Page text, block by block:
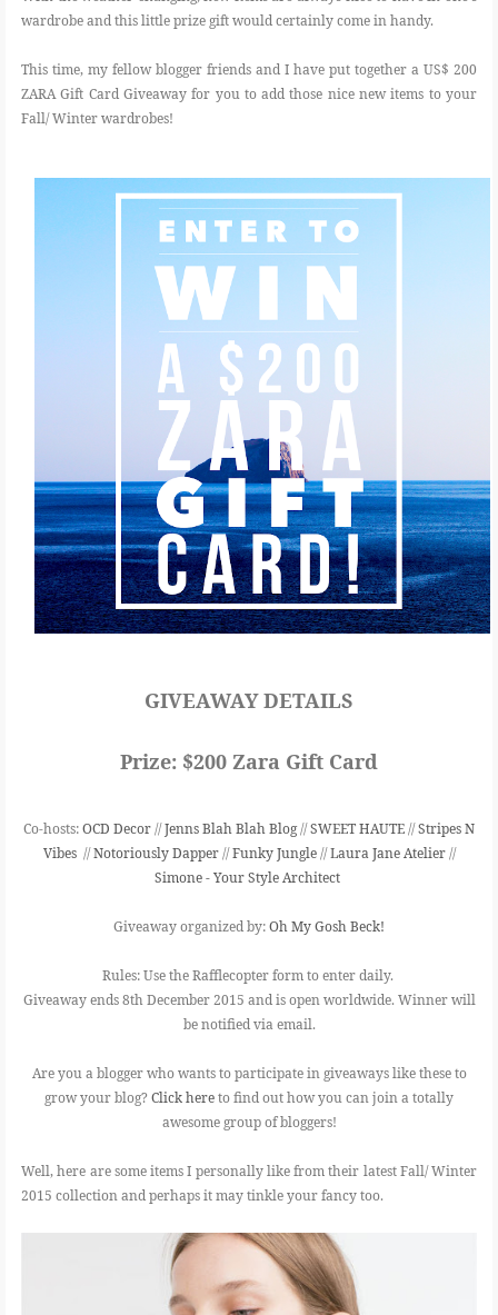
wardrobe and this little prize gift would certainly come in handy.
This time, my fellow blogger friends and I have put together a US$ 200
ZARA Gift Card Giveaway for you to add those nice new items to your
Fall/ Winter wardrobes!
GIVEAWAY DETAILS
Prize: $200 Zara Gift Card
Co-hosts:OCD Decor//Jenns Blah Blah Blog//SWEET HAUTE//Stripes N
Vibes//Notoriously Dapper//Funky Jungle//Laura Jane Atelier//
Simone - Your Style Architect
Giveaway organized by:Oh My Gosh Beck!
Rules:Use the Rafflecopter form to enter daily.
Giveaway ends 8th December 2015 and is open worldwide. Winner will
be notified via email.
Are you a blogger who wants to participate in giveaways like these to
grow your blog?Click hereto find out how you can join a totally
awesome group of bloggers!
Well, here are some items I personally like from their latest Fall/ Winter
2015 collection and perhaps it may tinkle your fancy too.